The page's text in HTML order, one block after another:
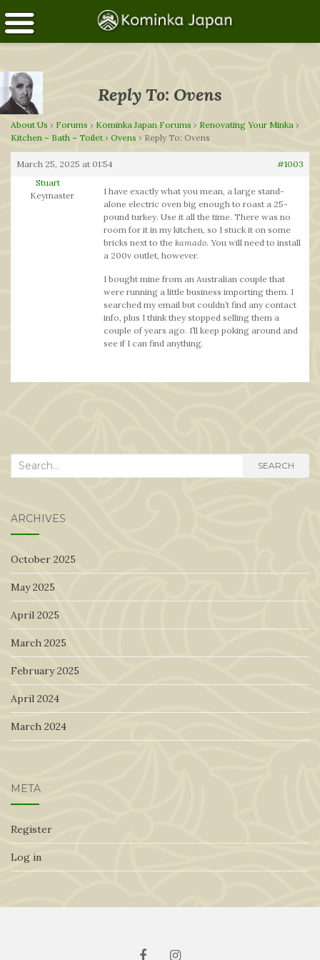
Reply To: Ovens
About Us › Forums › Kominka Japan Forums › Renovating Your Minka ›
Kitchen – Bath – Toilet › Ovens › Reply To: Ovens
March 25, 2025 at 01:54
#1003
Stuart
Keymaster
I have exactly what you mean, a large stand-
alone electric oven big enough to roast a 25-
pound turkey. Use it all the time. There was no
room for it in my kitchen, so I stuck it on some
bricks next to the kamado. You will need to install
a 200v outlet, however.
I bought mine from an Australian couple that
were running a little business importing them. I
searched my email but couldn’t find any contact
info, plus I think they stopped selling them a
couple of years ago. I’ll keep poking around and
see if I can find anything.
Search
SEARCH
ARCHIVES
October 2025
May 2025
April 2025
March 2025
February 2025
April 2024
March 2024
META
Register
Log in